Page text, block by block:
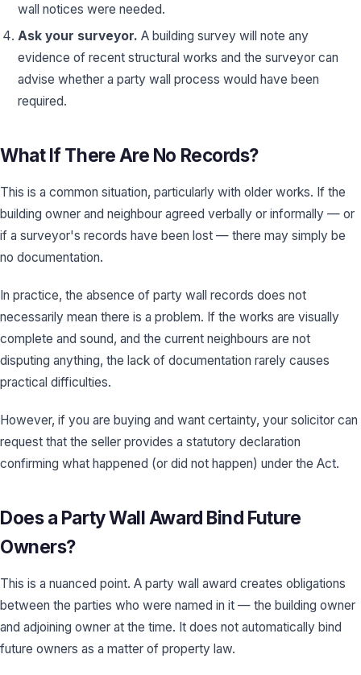
wall notices were needed.
Ask your surveyor. A building survey will note any
evidence of recent structural works and the surveyor can
advise whether a party wall process would have been
required.
What If There Are No Records?
This is a common situation, particularly with older works. If the
building owner and neighbour agreed verbally or informally — or
if a surveyor's records have been lost — there may simply be
no documentation.
In practice, the absence of party wall records does not
necessarily mean there is a problem. If the works are visually
complete and sound, and the current neighbours are not
disputing anything, the lack of documentation rarely causes
practical difficulties.
However, if you are buying and want certainty, your solicitor can
request that the seller provides a statutory declaration
confirming what happened (or did not happen) under the Act.
Does a Party Wall Award Bind Future
Owners?
This is a nuanced point. A party wall award creates obligations
between the parties who were named in it — the building owner
and adjoining owner at the time. It does not automatically bind
future owners as a matter of property law.